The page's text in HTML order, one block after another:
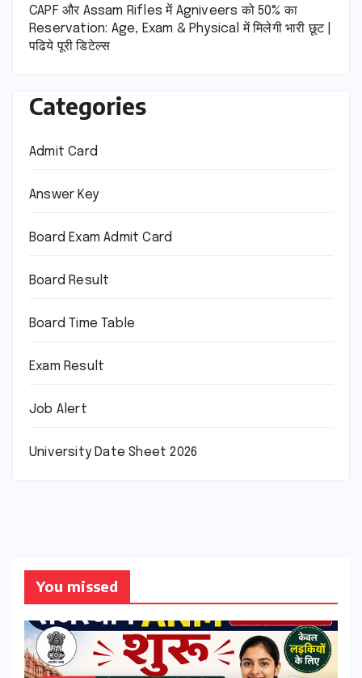
CAPF और Assam Rifles में Agniveers को 50% का
Reservation: Age, Exam & Physical में मिलेगी भारी छूट |
पढिये पूरी डिटेल्स
Categories
Admit Card
Answer Key
Board Exam Admit Card
Board Result
Board Time Table
Exam Result
Job Alert
University Date Sheet 2026
You missed